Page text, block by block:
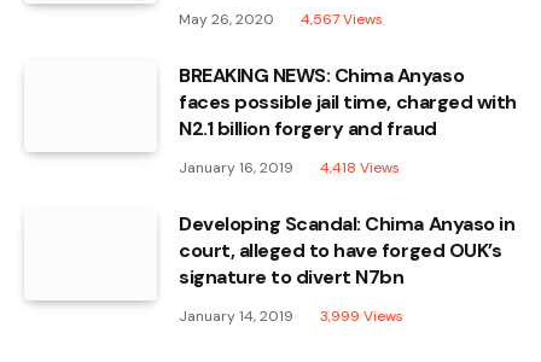
May 26, 2020 4,567Views
BREAKING NEWS: Chima Anyaso
faces possible jail time, charged with
N2.1 billion forgery and fraud
January 16, 2019 4,418 Views
Developing Scandal: Chima Anyaso in
court, alleged to have forged OUK’s
signature to divert N7bn
January 14, 2019 3,999 Views